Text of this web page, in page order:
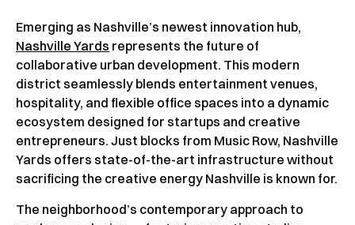
Emerging as Nashville’s newest innovation hub,
Nashville Yards represents the future of
collaborative urban development. This modern
district seamlessly blends entertainment venues,
hospitality, and flexible office spaces into a dynamic
ecosystem designed for startups and creative
entrepreneurs. Just blocks from Music Row, Nashville
Yards offers state-of-the-art infrastructure without
sacrificing the creative energy Nashville is known for.
The neighborhood’s contemporary approach to